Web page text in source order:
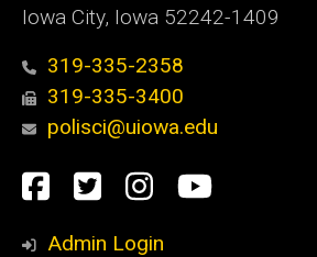
Iowa City, Iowa 52242-1409
319-335-2358
319-335-3400
polisci@uiowa.edu
Social
Media
Facebook
TwitterInstagram
YouTube
Admin Login